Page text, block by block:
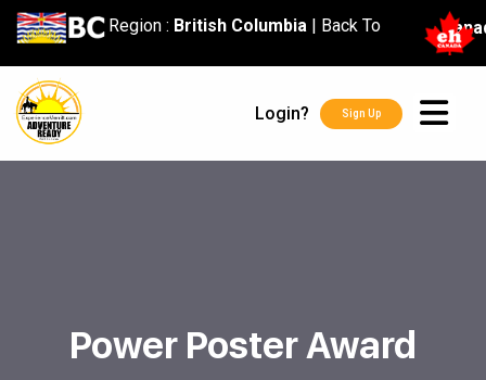
content
Region : British Columbia| Back To
Login? Sign Up
Power Poster Award